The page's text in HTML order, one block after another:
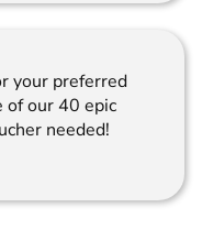
your preferred
of our 40 epic
needed!